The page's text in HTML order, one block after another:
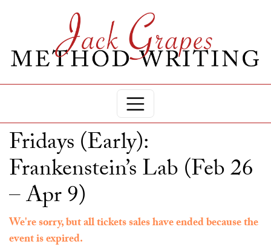
Fridays (Early):
Frankenstein’s Lab (Feb 26
– Apr 9)
We're sorry, but all tickets sales have ended because the
event is expired.